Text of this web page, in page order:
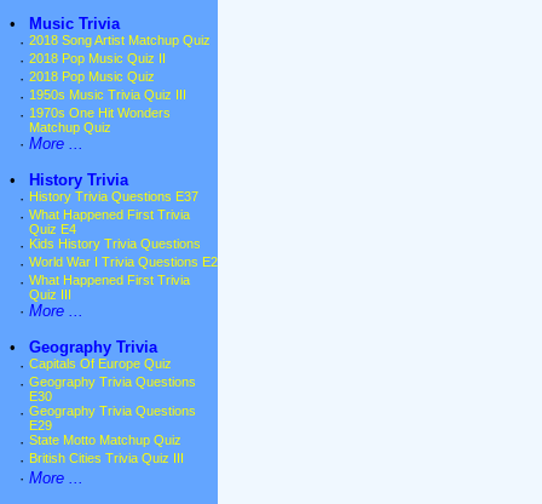
•
Music Trivia
· 2018 Song Artist Matchup Quiz
· 2018 Pop Music Quiz II
· 2018 Pop Music Quiz
· 1950s Music Trivia Quiz III
· 1970s One Hit Wonders
Matchup Quiz
· More ...
•
History Trivia
· History Trivia Questions E37
· What Happened First Trivia
Quiz E4
· Kids History Trivia Questions
· World War I Trivia Questions E2
· What Happened First Trivia
Quiz III
· More ...
•
Geography Trivia
· Capitals Of Europe Quiz
· Geography Trivia Questions
E30
· Geography Trivia Questions
E29
· State Motto Matchup Quiz
· British Cities Trivia Quiz III
· More ...